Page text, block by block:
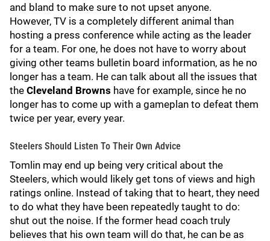
and bland to make sure to not upset anyone.
However, TV is a completely different animal than
hosting a press conference while acting as the leader
for a team. For one, he does not have to worry about
giving other teams bulletin board information, as he no
longer has a team. He can talk about all the issues that
the Cleveland Browns have for example, since he no
longer has to come up with a gameplan to defeat them
twice per year, every year.
Steelers Should Listen To Their Own Advice
Tomlin may end up being very critical about the
Steelers, which would likely get tons of views and high
ratings online. Instead of taking that to heart, they need
to do what they have been repeatedly taught to do:
shut out the noise. If the former head coach truly
believes that his own team will do that, he can be as